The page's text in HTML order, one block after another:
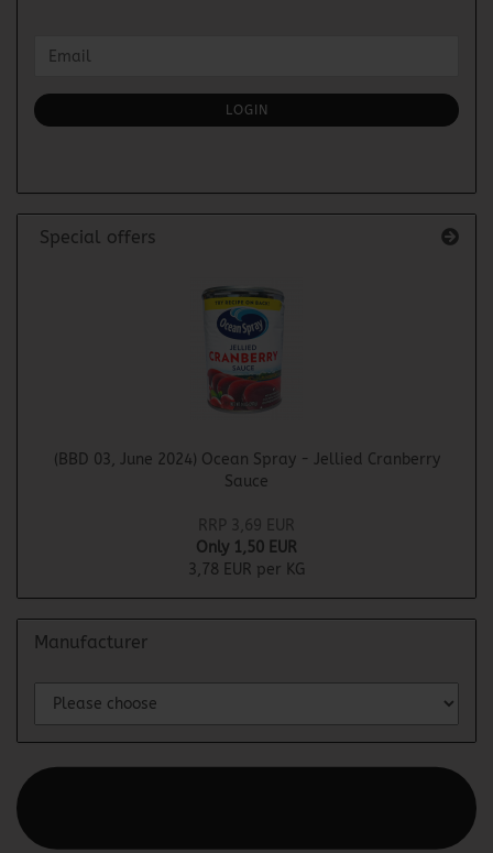
TO
SUBSCRIPTION
PAGE
Email
LOGIN
Special offers
(BBD 03, June 2024) Ocean Spray - Jellied Cranberry
Sauce
RRP 3,69 EUR
Only 1,50 EUR
3,78 EUR per KG
Manufacturer